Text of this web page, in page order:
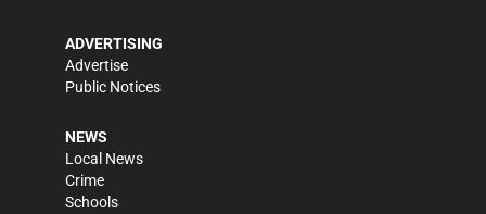
ADVERTISING
Advertise
Public Notices
NEWS
Local News
Crime
Schools